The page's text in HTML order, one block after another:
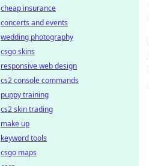
cheap insurance
concerts and events
wedding photography
csgo skins
responsive web design
cs2 console commands
puppy training
cs2 skin trading
make up
keyword tools
csgo maps